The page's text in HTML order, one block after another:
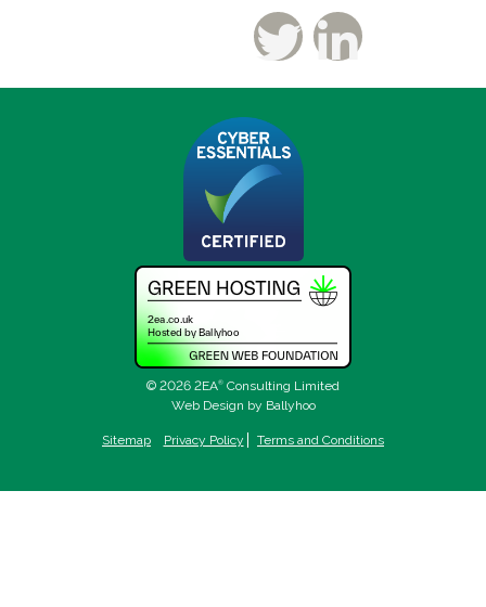
© 2026 2EA® Consulting Limited
Web Design by Ballyhoo
Sitemap Privacy Policy Terms and Conditions